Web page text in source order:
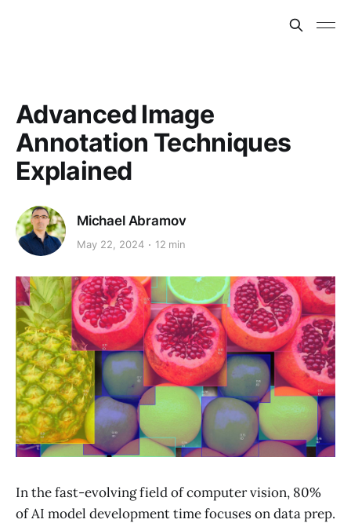
Advanced Image
Annotation Techniques
Explained
Michael Abramov
May 22, 2024 12 min
In the fast-evolving field of computer vision, 80%
of AI model development time focuses on data prep.